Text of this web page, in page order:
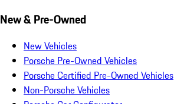
New & Pre-Owned
New Vehicles
Porsche Pre-Owned Vehicles
Porsche Certified Pre-Owned Vehicles
Non-Porsche Vehicles